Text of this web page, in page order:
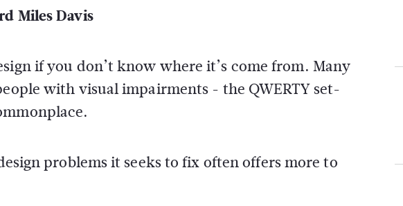
Miles Davis
if you don’t know where it’s come from. Many
with visual impairments - the QWERTY set-
problems it seeks to fix often offers more to